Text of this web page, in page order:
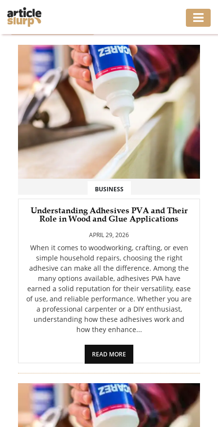
BUSINESS
FASHION
GAMING
HEALTH
INTERIOR
LIFESTYLE
MOVING
SHOPPING
REAL
ESTATE
CONTACT
Home
BUSINESS
Understanding Adhesives PVA and Their
Role in Wood and Glue Applications
APRIL 29, 2026
When it comes to woodworking, crafting, or even
simple household repairs, choosing the right
adhesive can make all the difference. Among the
many options available, adhesives PVA have
earned a solid reputation for their versatility, ease
of use, and reliable performance. Whether you are
a professional carpenter or a DIY enthusiast,
understanding how these adhesives work and
how they enhance...
READ MORE